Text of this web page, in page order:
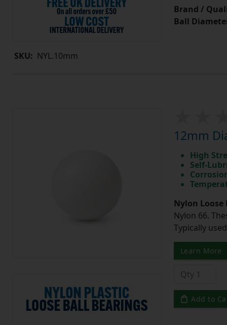
SKU: NYL.10mm
Brand /
Ball
12mm
High
Self-
Nylon
Nylon 66.
Typically
Learn More
Add to